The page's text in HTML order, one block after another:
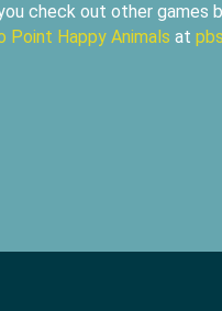
check out other games
Point Happy Animals at